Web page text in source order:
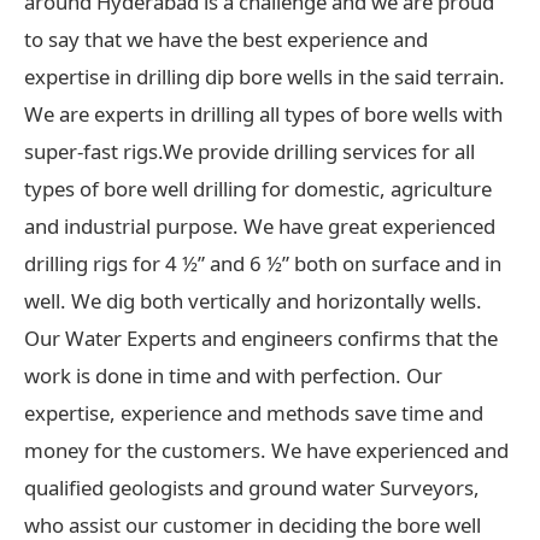
to say that we have the best experience and
expertise in drilling dip bore wells in the said terrain.
We are experts in drilling all types of bore wells with
super-fast rigs.We provide drilling services for all
types of bore well drilling for domestic, agriculture
and industrial purpose. We have great experienced
drilling rigs for 4 ½” and 6 ½” both on surface and in
well. We dig both vertically and horizontally wells.
Our Water Experts and engineers confirms that the
work is done in time and with perfection. Our
expertise, experience and methods save time and
money for the customers. We have experienced and
qualified geologists and ground water Surveyors,
who assist our customer in deciding the bore well